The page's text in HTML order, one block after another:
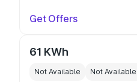
Get Offers
61 KWh
Not Available Not Available